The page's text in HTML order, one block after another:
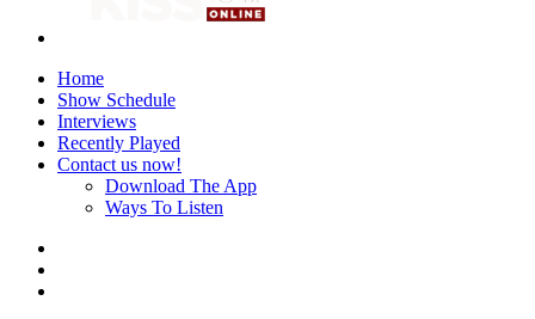
Home
Show Schedule
Interviews
Recently Played
Contact us now!
Download The App
Ways To Listen